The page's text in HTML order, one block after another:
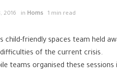
2016 in Homs 1 min read
child-friendly spaces team held
of the current crisis.
teams organised these